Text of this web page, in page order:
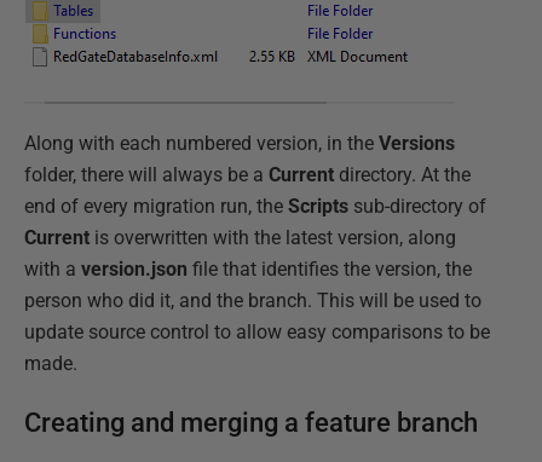
Along with each numbered version, in the Versions
folder, there will always be a Current directory. At the
end of every migration run, the Scripts sub-directory of
Current is overwritten with the latest version, along
with a version.json file that identifies the version, the
person who did it, and the branch. This will be used to
update source control to allow easy comparisons to be
made.
Creating and merging a feature branch